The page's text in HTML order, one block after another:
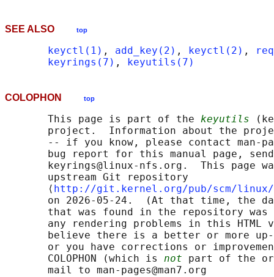
SEE ALSO top
keyctl(1) , add_key(2) , keyctl(2) ,
keyrings(7) , keyutils(7)
COLOPHON top
       This page is part of the
keyutils
project.  Information about the
-- if you know, please contact man-
bug report for this manual page,
keyrings@linux-nfs.org.  This page
       upstream Git repository
       ⟨
http://git.kernel.org/pub/scm/
on 2026-05-24.  (At that time, the
that was found in the repository
any rendering problems in this HTML
believe there is a better or more
or you have corrections or
       COLOPHON (which is
not part of the
       mail to man-pages@man7.org